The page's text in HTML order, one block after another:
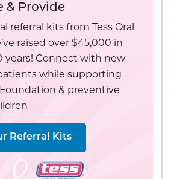
& Provide
referral kits from Tess Oral
raised over $45,000 in
years! Connect with new
while supporting
& preventive
Referral Kits